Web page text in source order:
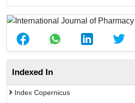
Indexed In
Index Copernicus